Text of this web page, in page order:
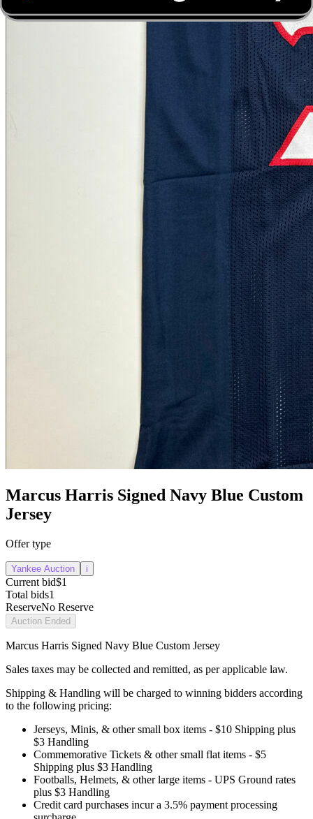
Marcus Harris Signed Navy Blue Custom
Jersey
Offer type
Yankee Auction i
Current bid$1
Total bids1
ReserveNo Reserve
Auction Ended
Marcus Harris Signed Navy Blue Custom Jersey
Sales taxes may be collected and remitted, as per applicable law.
Shipping & Handling will be charged to winning bidders according
to the following pricing:
Jerseys, Minis, & other small box items - $10 Shipping plus
$3 Handling
Commemorative Tickets & other small flat items - $5
Shipping plus $3 Handling
Footballs, Helmets, & other large items - UPS Ground rates
plus $3 Handling
Credit card purchases incur a 3.5% payment processing